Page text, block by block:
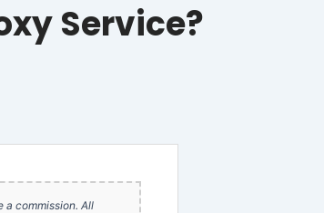
Service?
a commission. All